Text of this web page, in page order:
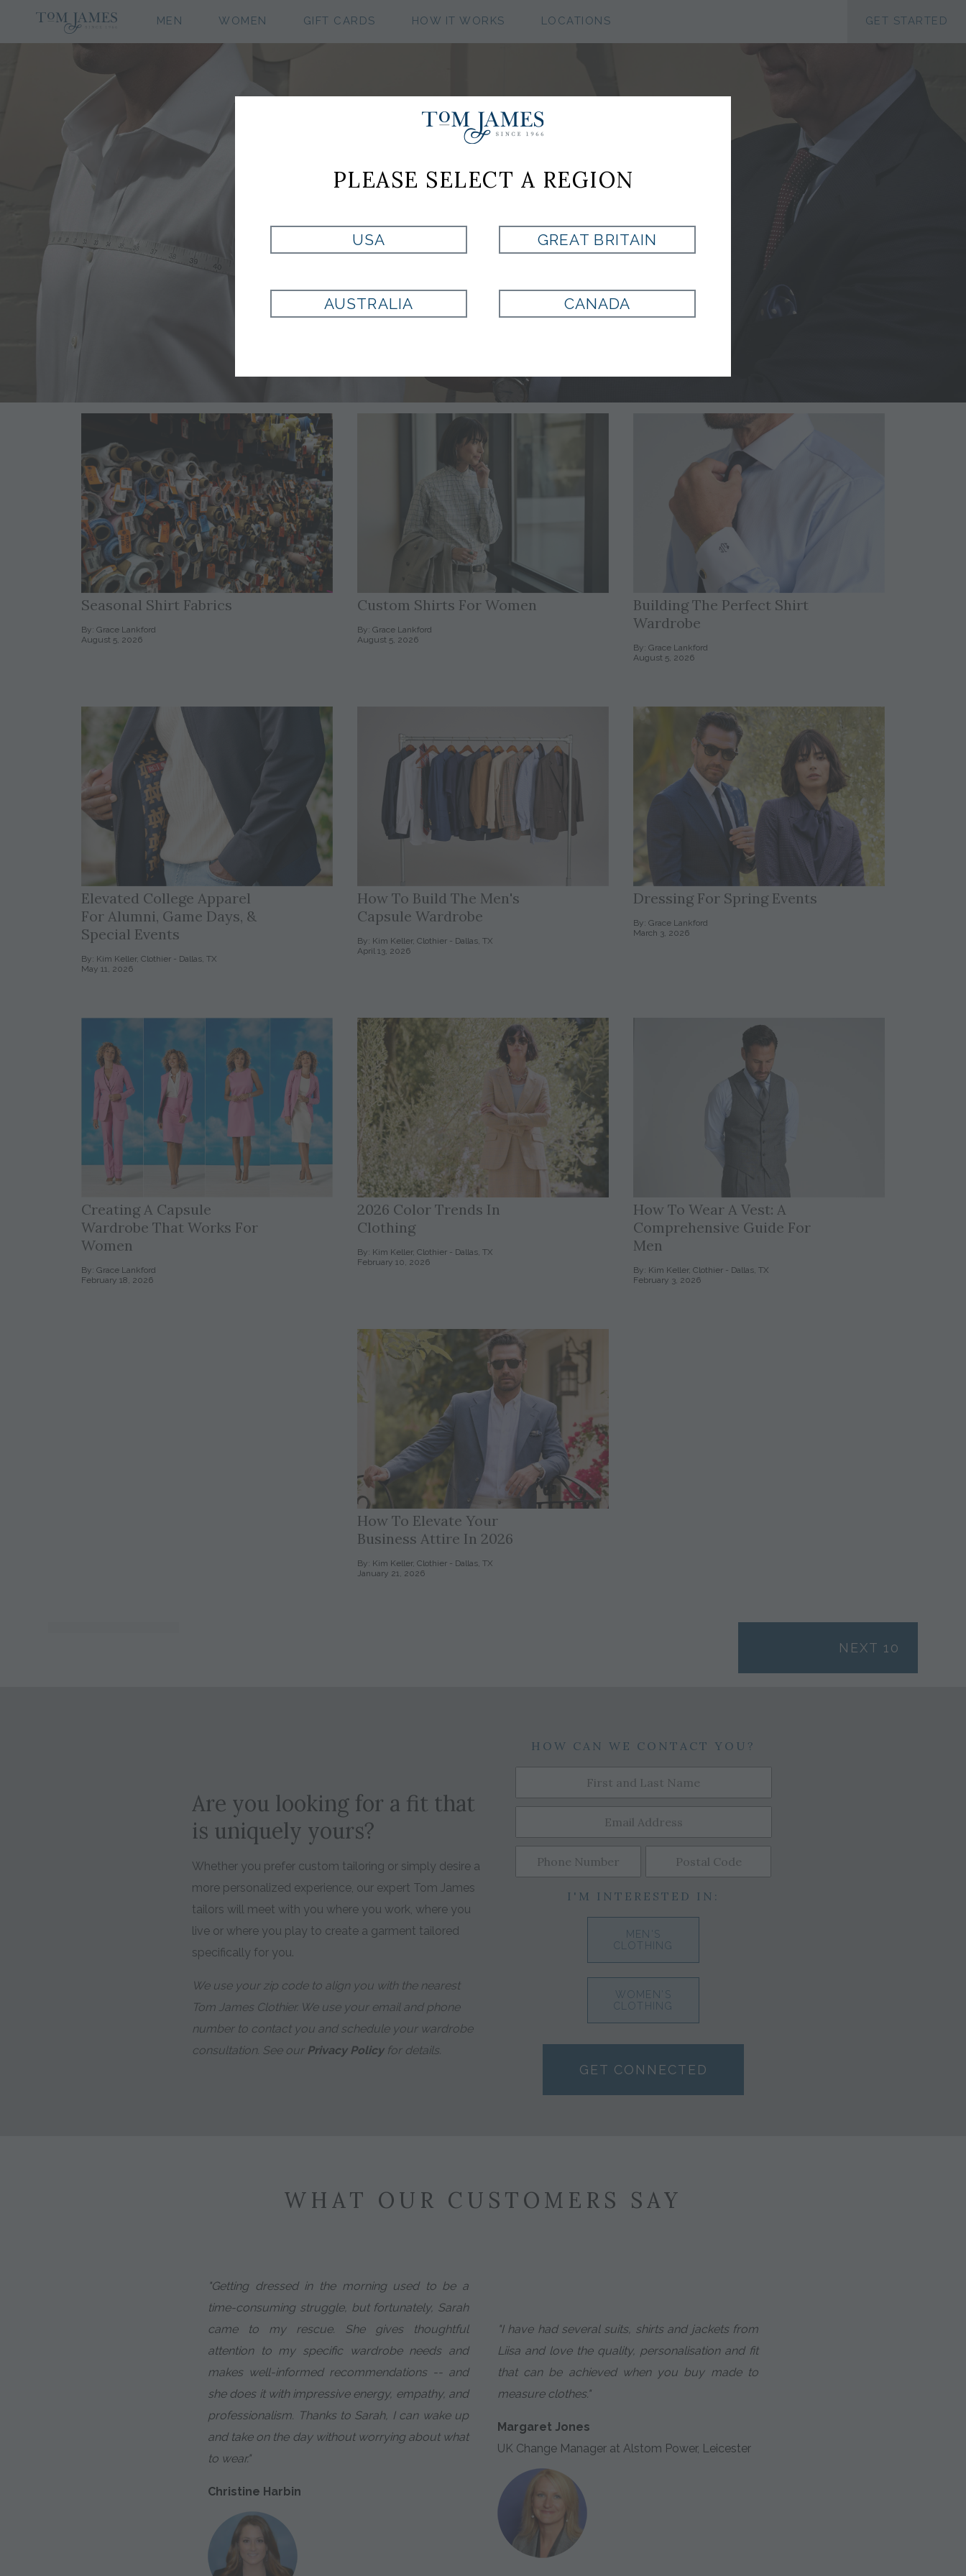
MEN WOMEN GIFT CARDS HOW IT WORKS LOCATIONS
GET STARTED
TOMTALKS
Seasonal Shirt Fabrics
By: Grace Lankford
August 5, 2026
Custom Shirts For Women
By: Grace Lankford
August 5, 2026
Building The Perfect Shirt
Wardrobe
By: Grace Lankford
August 5, 2026
Elevated College Apparel
For Alumni, Game Days, &
Special Events
By: Kim Keller, Clothier - Dallas, TX
May 11, 2026
How To Build The Men's
Capsule Wardrobe
By: Kim Keller, Clothier - Dallas, TX
April 13, 2026
Dressing For Spring Events
By: Grace Lankford
March 3, 2026
Creating A Capsule
Wardrobe That Works For
Women
By: Grace Lankford
February 18, 2026
2026 Color Trends In
Clothing
By: Kim Keller, Clothier - Dallas, TX
February 10, 2026
How To Wear A Vest: A
Comprehensive Guide For
Men
By: Kim Keller, Clothier - Dallas, TX
February 3, 2026
How To Elevate Your
Business Attire In 2026
By: Kim Keller, Clothier - Dallas, TX
January 21, 2026
NEXT 10
Are you looking for a fit that
is uniquely yours?
Whether you prefer custom tailoring or simply desire a
more personalized experience, our expert Tom James
tailors will meet with you where you work, where you
live or where you play to create a garment tailored
specifically for you.
We use your zip code to align you with the nearest
Tom James Clothier. We use your email and phone
number to contact you and schedule your wardrobe
consultation. See our Privacy Policyfor details.
HOW CAN WE CONTACT YOU?
I'M INTERESTED IN:
MEN'S
CLOTHING
WOMEN'S
CLOTHING
GET CONNECTED
WHAT OUR CUSTOMERS SAY
"Getting dressed in the morning used to be a
time-consuming struggle, but fortunately, Sarah
came to my rescue. She gives thoughtful
attention to my specific wardrobe needs and
makes well-informed recommendations -- and
she does it with impressive energy, empathy, and
professionalism. Thanks to Sarah, I can wake up
and take on the day without worrying about what
to wear."
Christine Harbin
"I have had several suits, shirts and jackets from
Liisa and love the quality, personalisation and fit
that can be achieved when you buy made to
measure clothes."
Margaret Jones
UK Change Manager at Alstom Power, Leicester
PLEASE SELECT A REGION
USA GREAT BRITAIN
AUSTRALIA CANADA